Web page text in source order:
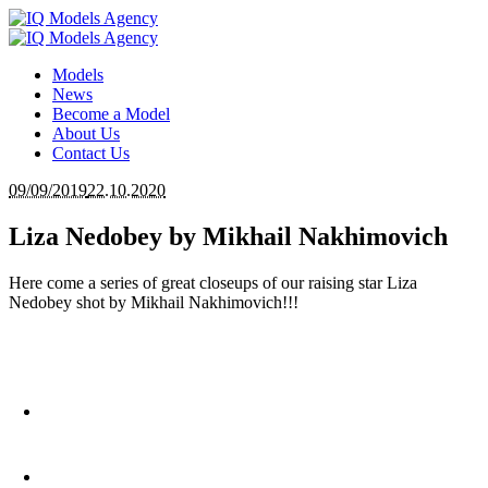
Models
News
Become a Model
About Us
Contact Us
09/09/201922.10.2020
Liza Nedobey by Mikhail Nakhimovich
Here come a series of great closeups of our raising star Liza
Nedobey shot by Mikhail Nakhimovich!!!